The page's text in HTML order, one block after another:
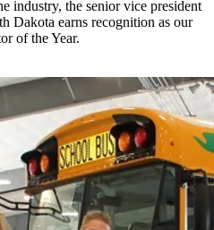
industry, the senior vice president
Dakota earns recognition as our
of the Year.